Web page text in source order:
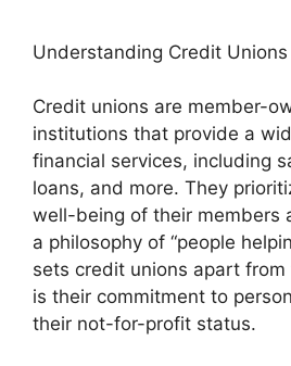
Understanding Credit Unions
Credit unions are member-
institutions that provide a
financial services, including
loans, and more. They
well-being of their members
a philosophy of “people
sets credit unions apart
is their commitment to
their not-for-profit status.